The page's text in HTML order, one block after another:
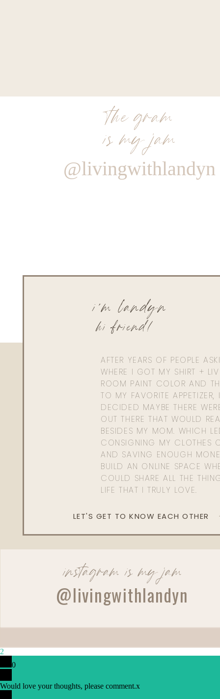
the gram
is my jam
@livingwithlandyn
AFTER YEARS OF PEOPLE
WHERE I GOT MY SHIRT +
ROOM PAINT COLOR AND
TO MY FAVORITE APPETIZER,
DECIDED MAYBE THERE
OUT THERE THAT WOULD
BESIDES MY MOM. WHICH
CONSIGNING MY CLOTHES
AND SAVING ENOUGH
BUILD AN ONLINE SPACE
COULD SHARE ALL THE
LIFE THAT I TRULY LOVE.
hi friend!
i'm landyn
LET'S GET TO KNOW EACH OTHER
instagram is my jam
@livingwithlandyn
2
0
Would love your thoughts, please comment.x